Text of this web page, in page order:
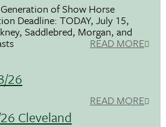
of Show Horse
Deadline: TODAY, July 15,
Saddlebred, Morgan, and
READ MORE
26
READ MORE
Cleveland